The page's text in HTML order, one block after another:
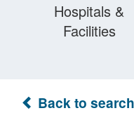
Hospitals &
Facilities
Back to search